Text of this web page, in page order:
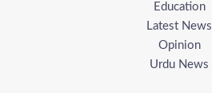
Education
Latest News
Opinion
Urdu News